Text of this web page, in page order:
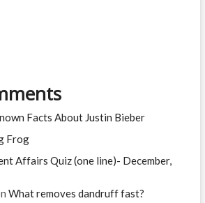
Facts About Justin Bieber
Frog
Affairs Quiz (one line)- December,
What removes dandruff fast?